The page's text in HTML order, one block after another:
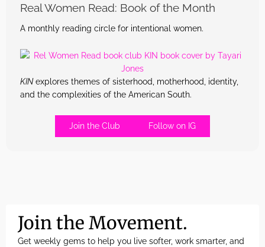
Real Women Read: Book of the Month
A monthly reading circle for intentional women.
KINexplores themes of sisterhood, motherhood, identity,
and the complexities of the American South.
Join the Club Follow on IG
Join the Movement.
Get weekly gems to help you live softer, work smarter, and